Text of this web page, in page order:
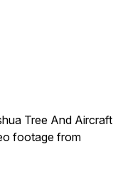
Tree And Aircraft
footage from